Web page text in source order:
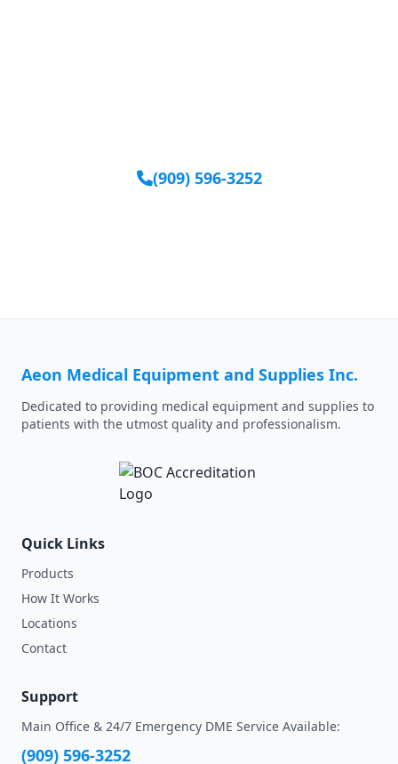
(909) 596-3252
Aeon Medical Equipment and Supplies Inc.
Dedicated to providing medical equipment and supplies to
patients with the utmost quality and professionalism.
Quick Links
Products
How It Works
Locations
Contact
Support
Main Office & 24/7 Emergency DME Service Available:
(909) 596-3252